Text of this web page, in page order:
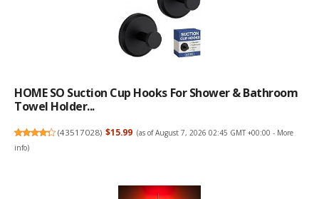
HOME SO Suction Cup Hooks For Shower & Bathroom
Towel Holder...
(43517028) $15.99 (as of August 7, 2026 02:45 GMT +00:00 - More
info)